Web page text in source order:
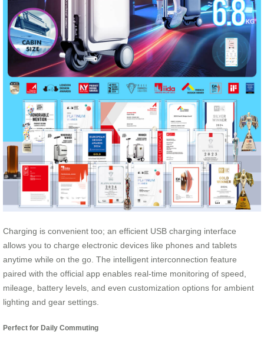
Charging is convenient too; an efficient USB charging interface
allows you to charge electronic devices like phones and tablets
anytime while on the go. The intelligent interconnection feature
paired with the official app enables real-time monitoring of speed,
mileage, battery levels, and even customization options for ambient
lighting and gear settings.
Perfect for Daily Commuting